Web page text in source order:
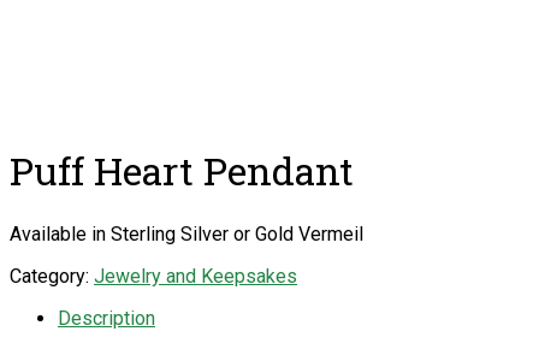
Puff Heart Pendant
Available in Sterling Silver or Gold Vermeil
Category: Jewelry and Keepsakes
Description